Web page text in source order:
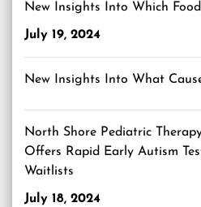
New Insights Into Which
July 19, 2024
New Insights Into What
North Shore Pediatric
Offers Rapid Early Autism
Waitlists
July 18, 2024